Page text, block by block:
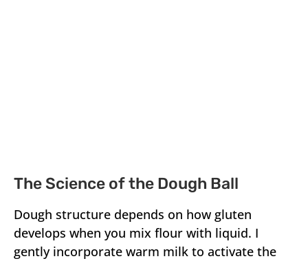
The Science of the Dough Ball
Dough structure depends on how gluten
develops when you mix flour with liquid. I
gently incorporate warm milk to activate the